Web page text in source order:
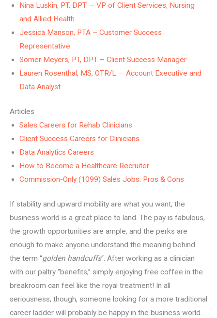
Nina Luskin, PT, DPT — VP of Client Services, Nursing
and Allied Health
Jessica Manson, PTA – Customer Success
Representative
Somer Meyers, PT, DPT – Client Success Manager
Lauren Rosenthal, MS, OTR/L — Account Executive and
Data Analyst
Articles
Sales Careers for Rehab Clinicians
Client Success Careers for Clinicians
Data Analytics Careers
How to Become a Healthcare Recruiter
Commission-Only (1099) Sales Jobs: Pros & Cons
If stability and upward mobility are what you want, the
business world is a great place to land. The pay is fabulous,
the growth opportunities are ample, and the perks are
enough to make anyone understand the meaning behind
the term “golden handcuffs“. After working as a clinician
with our paltry “benefits,” simply enjoying free coffee in the
breakroom can feel like the royal treatment! In all
seriousness, though, someone looking for a more traditional
career ladder will probably be happy in the business world.